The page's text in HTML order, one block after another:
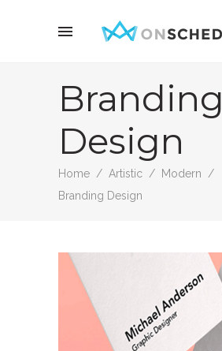
Branding
Design
Home / Artistic / Modern /
Branding Design